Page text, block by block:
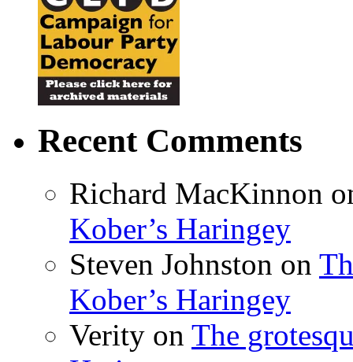
Recent Comments
Richard MacKinnon
Kober’s Haringey
Steven Johnston on
Kober’s Haringey
Verity on The